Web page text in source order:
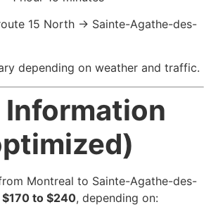
15 North → Sainte-Agathe-des-
depending on weather and traffic.
Montreal to Sainte-Agathe-des-
$170 to $240, depending on: